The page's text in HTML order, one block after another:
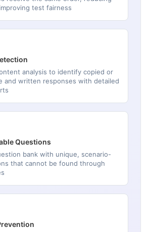
test fairness
analysis to identify copied or
and written responses with detailed
Questions
bank with unique, scenario-
that cannot be found through